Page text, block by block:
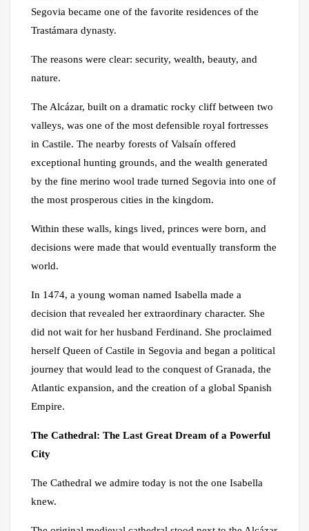
Segovia became one of the favorite residences of the
Trastámara dynasty.
The reasons were clear: security, wealth, beauty, and
nature.
The Alcázar, built on a dramatic rocky cliff between two
valleys, was one of the most defensible royal fortresses
in Castile. The nearby forests of Valsaín offered
exceptional hunting grounds, and the wealth generated
by the fine merino wool trade turned Segovia into one of
the most prosperous cities in the kingdom.
Within these walls, kings lived, princes were born, and
decisions were made that would eventually transform the
world.
In 1474, a young woman named Isabella made a
decision that revealed her extraordinary character. She
did not wait for her husband Ferdinand. She proclaimed
herself Queen of Castile in Segovia and began a political
journey that would lead to the conquest of Granada, the
Atlantic expansion, and the creation of a global Spanish
Empire.
The Cathedral: The Last Great Dream of a Powerful
City
The Cathedral we admire today is not the one Isabella
knew.